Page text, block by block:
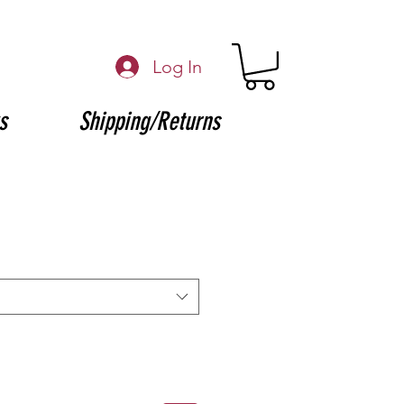
Log In
Shipping/Returns